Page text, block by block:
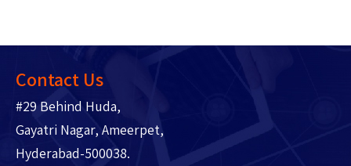
Contact Us
#29 Behind Huda,
Gayatri Nagar, Ameerpet,
Hyderabad-500038.